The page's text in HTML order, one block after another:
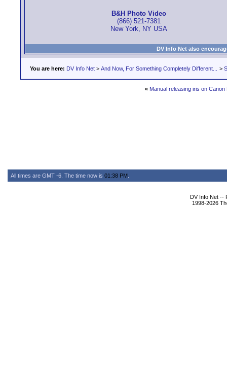
B&H Photo Video
(866) 521-7381
New York, NY USA
DV Info Net also
You are here: DV Info Net > And Now, For Something Completely Different... >
« Manual releasing iris on Canon
All times are GMT -6. The time now is 01:38 PM
DV Info Net --
1998-2026